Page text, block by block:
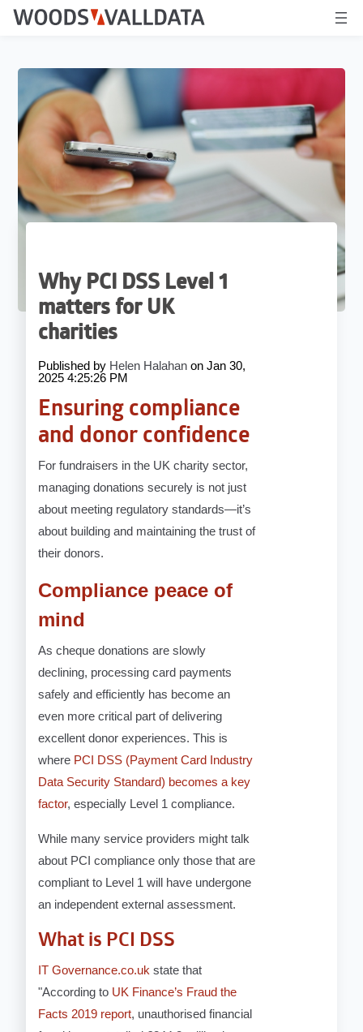
Why PCI DSS Level 1
matters for UK
charities
Published by Helen Halahan onJan 30,
2025 4:25:26 PM
Ensuring compliance
and donor confidence
For fundraisers in the UK charity sector,
managing donations securely is not just
about meeting regulatory standards—it’s
about building and maintaining the trust of
their donors.
Compliance peace of
mind
As cheque donations are slowly
declining, processing card payments
safely and efficiently has become an
even more critical part of delivering
excellent donor experiences. This is
where PCI DSS (Payment Card Industry
Data Security Standard) becomes a key
factor, especially Level 1 compliance.
While many service providers might talk
about PCI compliance only those that are
compliant to Level 1 will have undergone
an independent external assessment.
What is PCI DSS
IT Governance.co.ukstate that
"According to UK Finance’s Fraud the
Facts 2019 report, unauthorised financial